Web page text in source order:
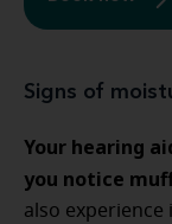
Signs of
Your hearing
you notice
also